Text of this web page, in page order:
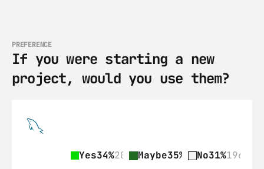
PREFERENCE
If you were starting a new
project, would you use them?
Yes34%209 Maybe35% 218No31%196